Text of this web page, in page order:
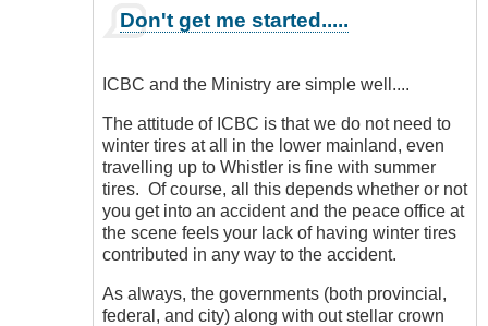
reply
Posted
by
DriveSmartBC
Don't get me started.....
ICBC and the Ministry are simple well....
The attitude of ICBC is that we do not need to
winter tires at all in the lower mainland, even
travelling up to Whistler is fine with summer
tires. Of course, all this depends whether or not
you get into an accident and the peace office at
the scene feels your lack of having winter tires
contributed in any way to the accident.
As always, the governments (both provincial,
federal, and city) along with out stellar crown